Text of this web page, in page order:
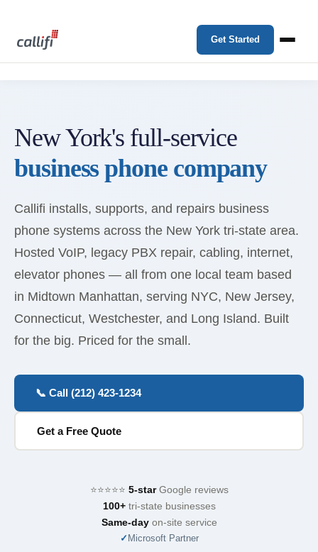
Get Started
New York's full-service
business phone company
Callifi installs, supports, and repairs business
phone systems across the New York tri-state area.
Hosted VoIP, legacy PBX repair, cabling, internet,
elevator phones — all from one local team based
in Midtown Manhattan, serving NYC, New Jersey,
Connecticut, Westchester, and Long Island. Built
for the big. Priced for the small.
📞 Call (212) 423-1234
Get a Free Quote
⭐⭐⭐⭐⭐ 5-starGoogle reviews
100+tri-state businesses
Same-dayon-site service
✓ Microsoft Partner